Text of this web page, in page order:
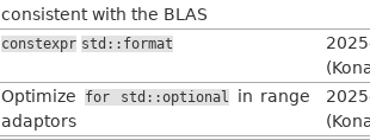
consistent with the BLAS
constexpr std::format
Optimize for std::optional
in range
adaptors